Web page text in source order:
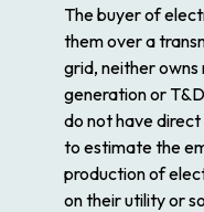
The buyer of
them over a
grid, neither
generation or
do not have
to estimate the
production of
on their utility or